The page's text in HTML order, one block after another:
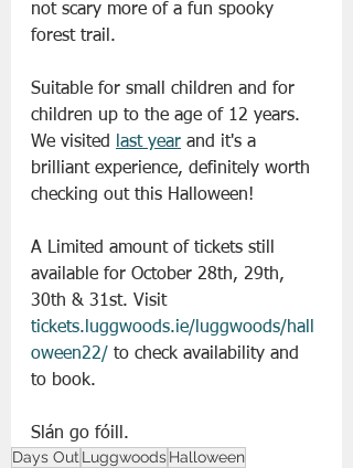
not scary more of a fun spooky
forest trail.
Suitable for small children and for
children up to the age of 12 years.
We visited
last year and it's a
brilliant experience, definitely worth
checking out this Halloween!
A Limited amount of tickets still
available for October 28th, 29th,
30th & 31st. Visit
tickets.luggwoods.ie/luggwoods/hall
oween22/ to check availability and
to book.
Slán go fóill.
Days Out LuggwoodsHalloween